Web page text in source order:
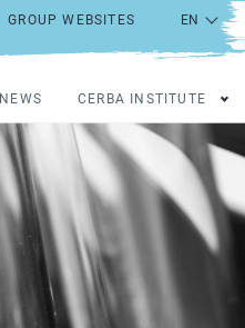
GROUP WEBSITES
NEWS CERBA INSTITUTE